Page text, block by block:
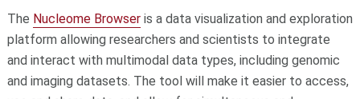
The Nucleome Browser is a data visualization and exploration
platform allowing researchers and scientists to integrate
and interact with multimodal data types, including genomic
and imaging datasets. The tool will make it easier to access,